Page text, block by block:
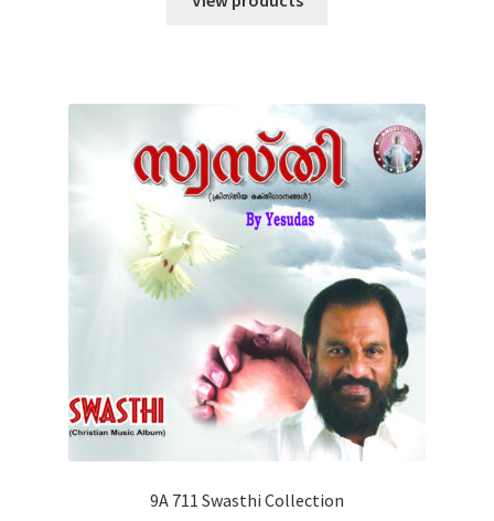
9A 711 Swasthi Collection